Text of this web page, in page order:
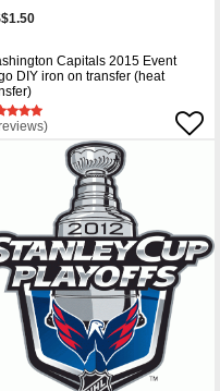
Capitals 2015 Event
DIY iron on transfer (heat